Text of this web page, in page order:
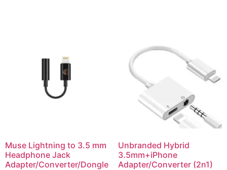
Muse Lightning to 3.5 mm
Headphone Jack
Adapter/Converter/Dongle
Unbranded Hybrid
3.5mm+iPhone
Adapter/Converter (2n1)